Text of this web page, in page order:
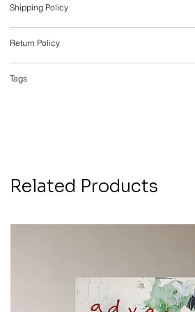
Shipping Policy
Return Policy
Tags
Related Products